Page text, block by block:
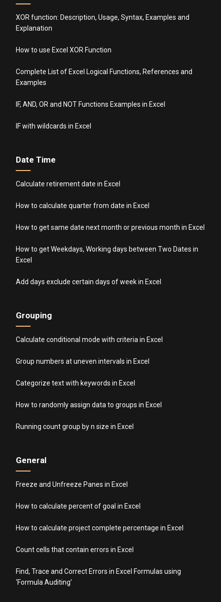
XOR function: Description, Usage, Syntax, Examples and
Explanation
How to use Excel XOR Function
Complete List of Excel Logical Functions, References and
Examples
IF, AND, OR and NOT Functions Examples in Excel
IF with wildcards in Excel
Date Time
Calculate retirement date in Excel
How to calculate quarter from date in Excel
How to get same date next month or previous month in Excel
How to get Weekdays, Working days between Two Dates in
Excel
Add days exclude certain days of week in Excel
Grouping
Calculate conditional mode with criteria in Excel
Group numbers at uneven intervals in Excel
Categorize text with keywords in Excel
How to randomly assign data to groups in Excel
Running count group by n size in Excel
General
Freeze and Unfreeze Panes in Excel
How to calculate percent of goal in Excel
How to calculate project complete percentage in Excel
Count cells that contain errors in Excel
Find, Trace and Correct Errors in Excel Formulas using
‘Formula Auditing’